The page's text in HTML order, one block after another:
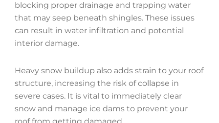
blocking proper drainage and trapping water
that may seep beneath shingles. These issues
can result in water infiltration and potential
interior damage.
Heavy snow buildup also adds strain to your roof
structure, increasing the risk of collapse in
severe cases. It is vital to immediately clear
snow and manage ice dams to prevent your